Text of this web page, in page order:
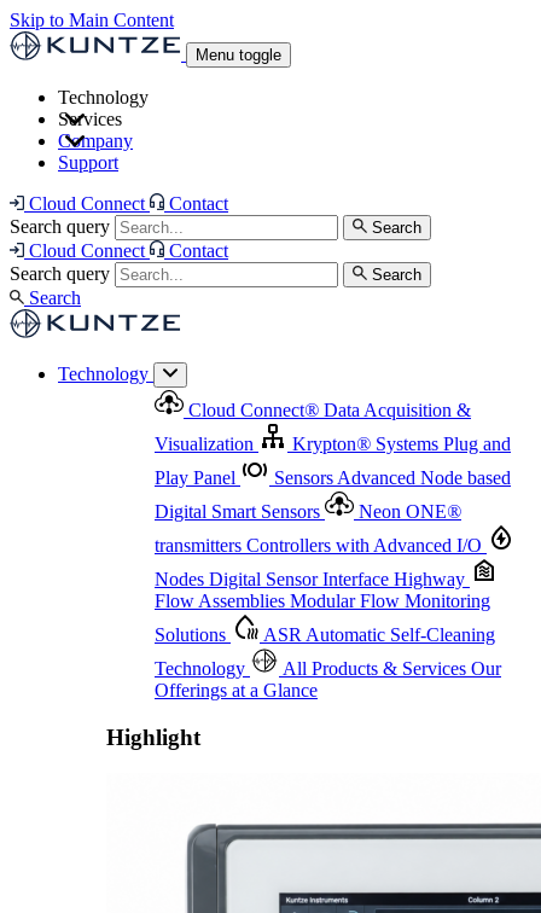
Skip to Main Content
Menu toggle
Technology
Neon ONE®transmitters Controllers with
Advanced I/O
Highway
Flow Assemblies Modular Flow
Monitoring Solutions
Offerings at a Glance
Services
and Asset Management
Measurement Management
Advanced Onsite and Remote Support and Asset
Management
Highlight
Company
Support
Cloud Connect
Contact
Search query
Search
Cloud Connect
Contact
Search query
Search
Search
Technology
Cloud Connect® Data Acquisition &
Visualization
Krypton® Systems Plug and
Play Panel
Sensors Advanced Node based
Digital Smart Sensors
Neon ONE®
transmitters Controllers with Advanced I/O
Nodes Digital Sensor Interface Highway
Flow Assemblies Modular Flow Monitoring
Solutions
ASR Automatic Self-Cleaning
Technology
All Products & Services Our
Offerings at a Glance
Highlight